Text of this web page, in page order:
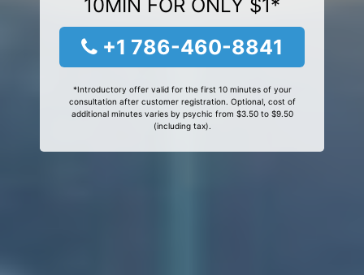
10MIN FOR ONLY $1*
+1 786-460-8841
*Introductory offer valid for the first 10 minutes of your
consultation after customer registration. Optional, cost of
additional minutes varies by psychic from $3.50 to $9.50
(including tax).